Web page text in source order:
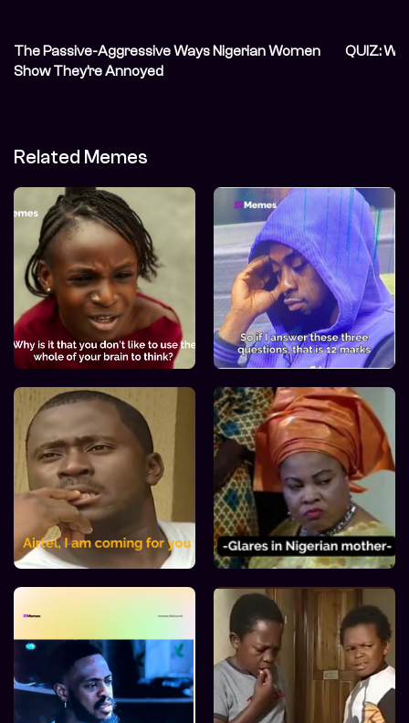
The Passive-Aggressive Ways Nigerian Women
Show They’re Annoyed
QUIZ:
Related Memes